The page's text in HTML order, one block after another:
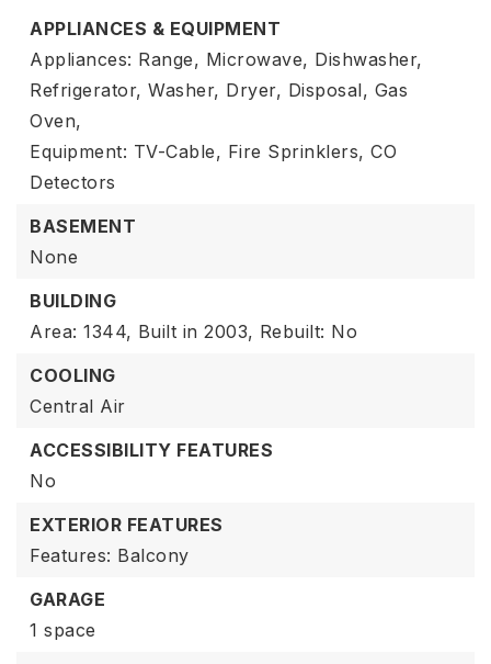
APPLIANCES & EQUIPMENT
Appliances: Range, Microwave, Dishwasher,
Refrigerator, Washer, Dryer, Disposal, Gas
Oven,
Equipment: TV-Cable, Fire Sprinklers, CO
Detectors
BASEMENT
None
BUILDING
Area: 1344, Built in 2003, Rebuilt: No
COOLING
Central Air
ACCESSIBILITY FEATURES
No
EXTERIOR FEATURES
Features: Balcony
GARAGE
1 space